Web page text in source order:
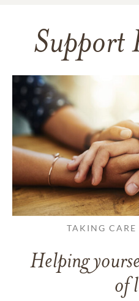
Support
TAKING CARE
Helping
of